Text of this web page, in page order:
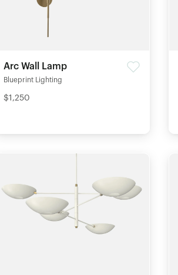
Arc Wall Lamp
Blueprint Lighting
$1,250